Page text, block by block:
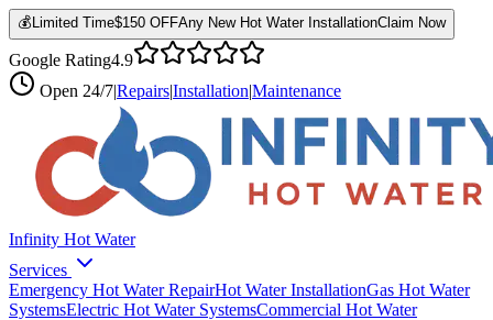
💰 Limited Time$150 OFFAny New Hot Water InstallationClaim Now
Google Rating4.9
Open 24/7|Repairs|Installation|Maintenance
Infinity Hot Water
Services
Emergency Hot Water RepairHot Water InstallationGas Hot Water
SystemsElectric Hot Water SystemsCommercial Hot Water